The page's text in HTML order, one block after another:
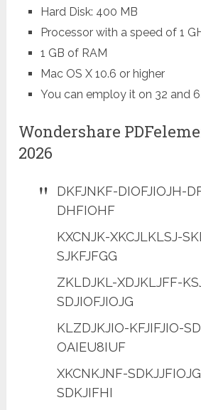
Hard Disk: 400 MB
Processor with a speed of 1
1 GB of RAM
Mac OS X 10.6 or higher
You can employ it on 32 and
Wondershare
2026
DKFJNKF-DIOFJIOJH-
DHFIOHF
KXCNJK-XKCJLKLSJ-
SJKFJFGG
ZKLDJKL-XDJKLJFF-
SDJIOFJIOJG
KLZDJKJIO-KFJIFJIO-
OAIEU8IUF
XKCNKJNF-
SDKJIFHI